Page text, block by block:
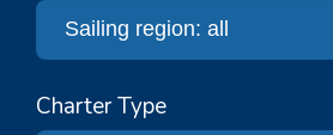
Charter Type